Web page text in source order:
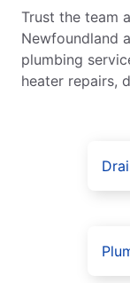
Trust the team
Newfoundland
plumbing
heater repairs,